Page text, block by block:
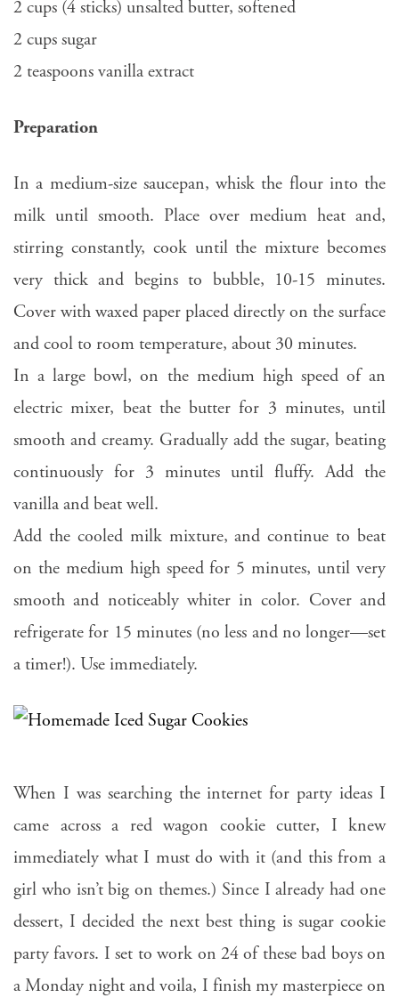
2 cups (4 sticks) unsalted butter, softened
2 cups sugar
2 teaspoons vanilla extract
Preparation
In a medium-size saucepan, whisk the flour into the
milk until smooth. Place over medium heat and,
stirring constantly, cook until the mixture becomes
very thick and begins to bubble, 10-15 minutes.
Cover with waxed paper placed directly on the surface
and cool to room temperature, about 30 minutes.
In a large bowl, on the medium high speed of an
electric mixer, beat the butter for 3 minutes, until
smooth and creamy. Gradually add the sugar, beating
continuously for 3 minutes until fluffy. Add the
vanilla and beat well.
Add the cooled milk mixture, and continue to beat
on the medium high speed for 5 minutes, until very
smooth and noticeably whiter in color. Cover and
refrigerate for 15 minutes (no less and no longer—set
a timer!). Use immediately.
When I was searching the internet for party ideas I
came across a red wagon cookie cutter, I knew
immediately what I must do with it (and this from a
girl who isn’t big on themes.) Since I already had one
dessert, I decided the next best thing is sugar cookie
party favors. I set to work on 24 of these bad boys on
a Monday night and voila, I finish my masterpiece on